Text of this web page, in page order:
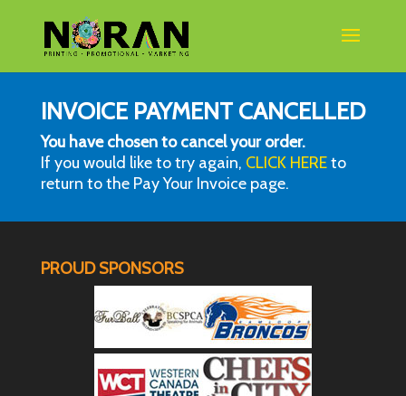
INVOICE PAYMENT CANCELLED
You have chosen to cancel your order.
If you would like to try again, CLICK HEREto
return to the Pay Your Invoice page.
PROUD SPONSORS